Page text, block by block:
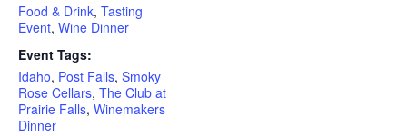
Food & Drink, Tasting
Event, Wine Dinner
Event Tags:
Idaho, Post Falls, Smoky
Rose Cellars, The Club at
Prairie Falls, Winemakers
Dinner